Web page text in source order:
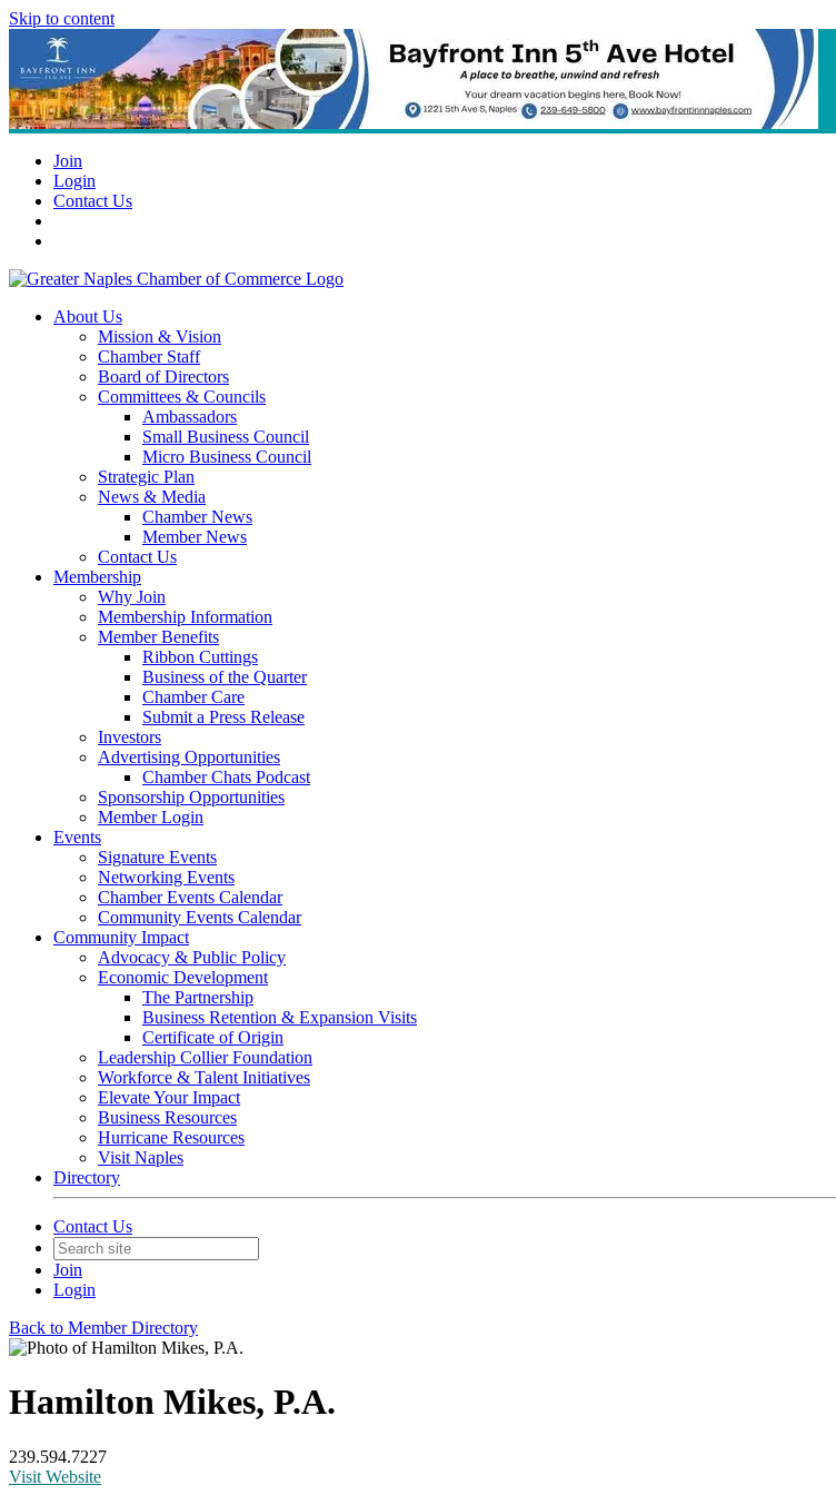
Skip to content
Join
Login
Contact Us
About Us
Mission & Vision
Chamber Staff
Board of Directors
Committees & Councils
Ambassadors
Small Business Council
Micro Business Council
Strategic Plan
News & Media
Chamber News
Member News
Contact Us
Membership
Why Join
Membership Information
Member Benefits
Ribbon Cuttings
Business of the Quarter
Chamber Care
Submit a Press Release
Investors
Advertising Opportunities
Chamber Chats Podcast
Sponsorship Opportunities
Member Login
Events
Signature Events
Networking Events
Chamber Events Calendar
Community Events Calendar
Community Impact
Advocacy & Public Policy
Economic Development
The Partnership
Business Retention & Expansion Visits
Certificate of Origin
Leadership Collier Foundation
Workforce & Talent Initiatives
Elevate Your Impact
Business Resources
Hurricane Resources
Visit Naples
Directory
Contact Us
Join
Login
Back to Member Directory
Hamilton Mikes, P.A.
239.594.7227
Visit Website